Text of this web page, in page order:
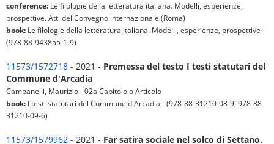
conference: Le filologie della letteratura italiana. Modelli, esperienze,
prospettive. Atti del Convegno internazionale (Roma)
book: Le filologie della letteratura italiana. Modelli, esperienze, prospettive -
(978-88-943855-1-9)
11573/1572718 - 2021 - Premessa del testo I testi statutari del
Commune d'Arcadia
Campanelli, Maurizio - 02a Capitolo o Articolo
book: I testi statutari del Commune d'Arcadia - (978-88-31210-08-9; 978-88-
31210-09-6)
11573/1579962 - 2021 - Far satira sociale nel solco di Settano.